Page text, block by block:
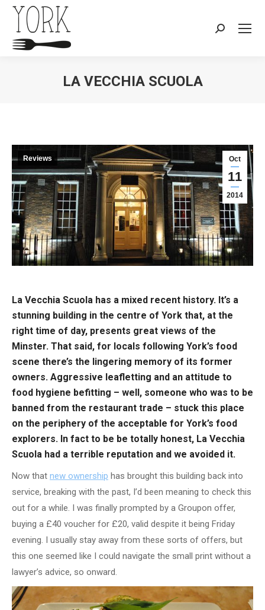
Search:
LA VECCHIA SCUOLA
Oct
11
2014
Reviews
La Vecchia Scuola has a mixed recent history. It’s a
stunning building in the centre of York that, at the
right time of day, presents great views of the
Minster. That said, for locals following York’s food
scene there’s the lingering memory of its former
owners. Aggressive leafletting and an attitude to
food hygiene befitting – well, someone who was to be
banned from the restaurant trade – stuck this place
on the periphery of the acceptable for York’s food
explorers. In fact to be be totally honest, La Vecchia
Scuola had a terrible reputation and we avoided it.
Now that new ownership has brought this building back into
service, breaking with the past, I’d been meaning to check this
out for a while. I was finally prompted by a Groupon offer,
buying a £40 voucher for £20, valid despite it being Friday
evening. I usually stay away from these sorts of offers, but
this one seemed like I could navigate the small print without a
lawyer’s advice, so onward.